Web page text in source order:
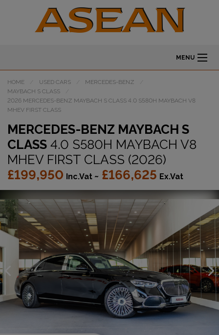
MENU
HOME USED CARS
MERCEDES-BENZ
MAYBACH S CLASS
2026 MERCEDES-BENZ MAYBACH S CLASS 4.0 S580H MAYBACH V8
MHEV FIRST CLASS
MERCEDES-BENZ MAYBACH S
CLASS 4.0 S580H MAYBACH V8
MHEV FIRST CLASS (2026)
£199,950 Inc.Vat ~ £166,625 Ex.Vat